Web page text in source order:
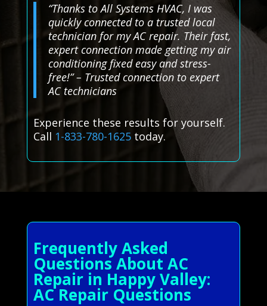
“Thanks to All Systems HVAC, I was
quickly connected to a trusted local
technician for my AC repair. Their fast,
expert connection made getting my air
conditioning fixed easy and stress-
free!” – Trusted connection to expert
AC technicians
Experience these results for yourself.
Call 1-833-780-1625today.
Frequently Asked
Questions About AC
Repair in Happy Valley:
AC Repair Questions